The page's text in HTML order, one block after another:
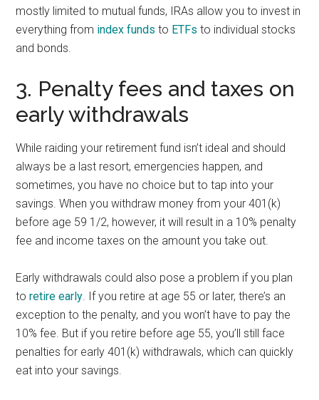
mostly limited to mutual funds, IRAs allow you to invest in
everything from index funds to ETFs to individual stocks
and bonds.
3. Penalty fees and taxes on
early withdrawals
While raiding your retirement fund isn’t ideal and should
always be a last resort, emergencies happen, and
sometimes, you have no choice but to tap into your
savings. When you withdraw money from your 401(k)
before age 59 1/2, however, it will result in a 10% penalty
fee and income taxes on the amount you take out.
Early withdrawals could also pose a problem if you plan
toretire early. If you retire at age 55 or later, there’s an
exception to the penalty, and you won’t have to pay the
10% fee. But if you retire before age 55, you’ll still face
penalties for early 401(k) withdrawals, which can quickly
eat into your savings.